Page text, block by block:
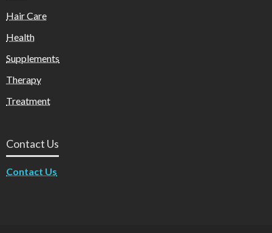
Hair Care
Health
Supplements
Therapy
Treatment
Contact Us
Contact Us